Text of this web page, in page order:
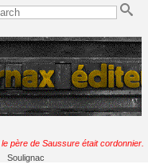
père de Saussure était cordonnier.
Soulignac